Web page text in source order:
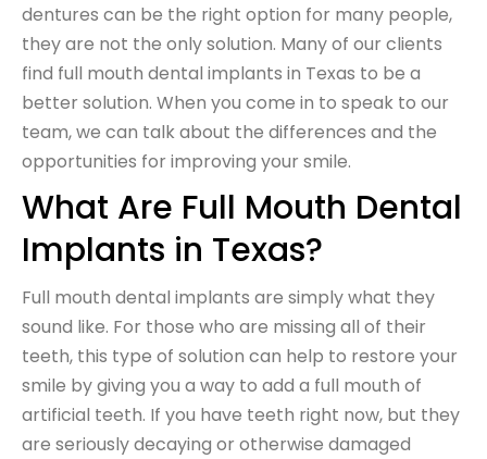
dentures can be the right option for many people,
they are not the only solution. Many of our clients
find full mouth dental implants in Texas to be a
better solution. When you come in to speak to our
team, we can talk about the differences and the
opportunities for improving your smile.
What Are Full Mouth Dental
Implants in Texas?
Full mouth dental implants are simply what they
sound like. For those who are missing all of their
teeth, this type of solution can help to restore your
smile by giving you a way to add a full mouth of
artificial teeth. If you have teeth right now, but they
are seriously decaying or otherwise damaged